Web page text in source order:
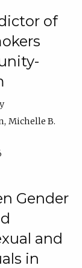
of
Michelle B.
Gender
and
in